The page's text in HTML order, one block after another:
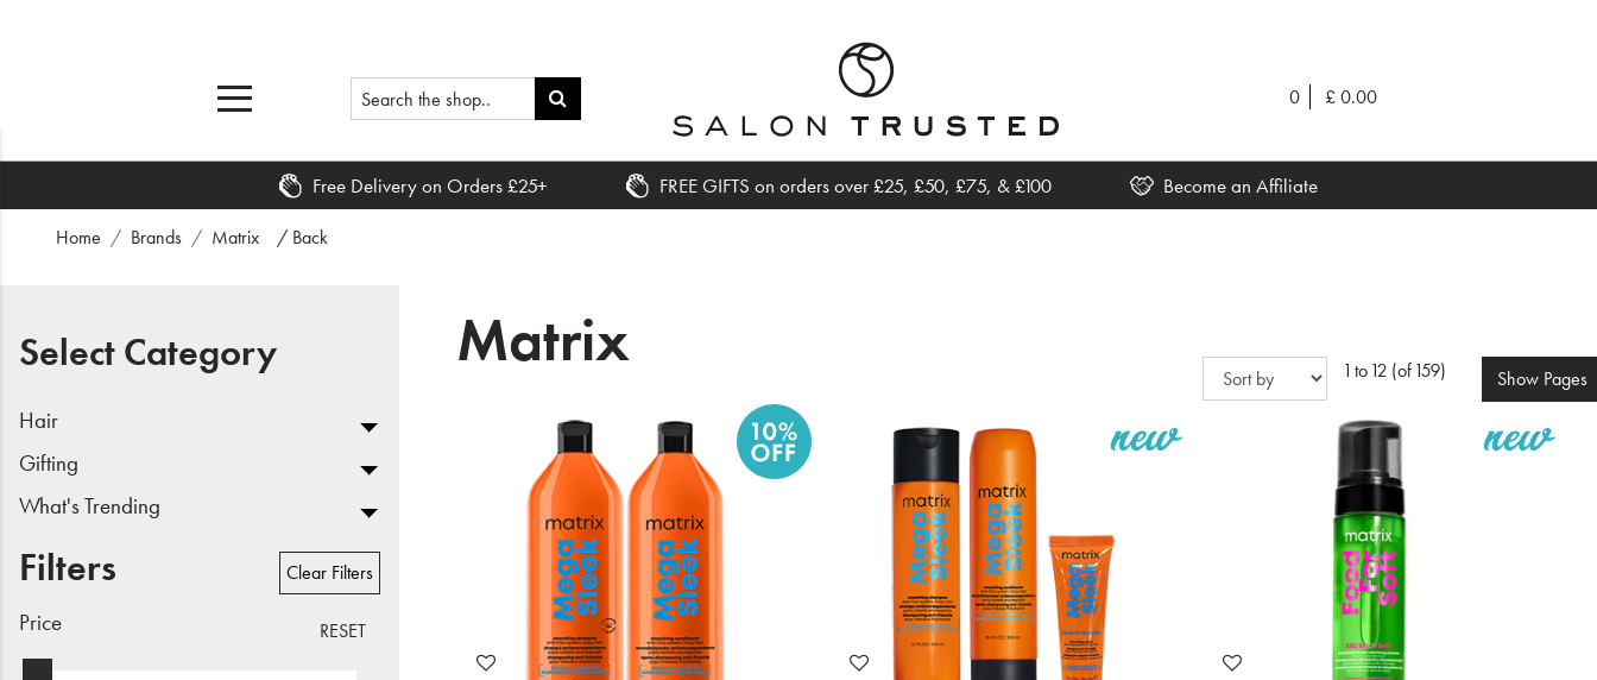
Home
Sale
Hair
Men
Beauty
Electrical
0 £0.00
Free Delivery on Orders £25+ FREE GIFTS on orders over £25, £50, £75, & £100 Become an Affiliate
Home Brands Matrix / Back
Select Category
Hair
Gifting
What's Trending
Filters Clear Filters
Price RESET
Matrix 1 to 12 (of 159) Show Pages